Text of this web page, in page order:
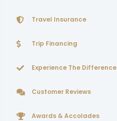
Travel Insurance
Trip Financing
Experience The Difference
Customer Reviews
Awards & Accolades